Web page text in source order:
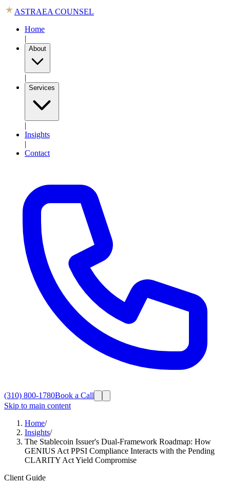
ASTRAEA COUNSEL
Home
|
About
|
Services
|
Insights
|
Contact
(310) 800-1780Book a Call
Skip to main content
Home/
Insights/
The Stablecoin Issuer's Dual-Framework Roadmap: How
GENIUS Act PPSI Compliance Interacts with the Pending
CLARITY Act Yield Compromise
Client Guide